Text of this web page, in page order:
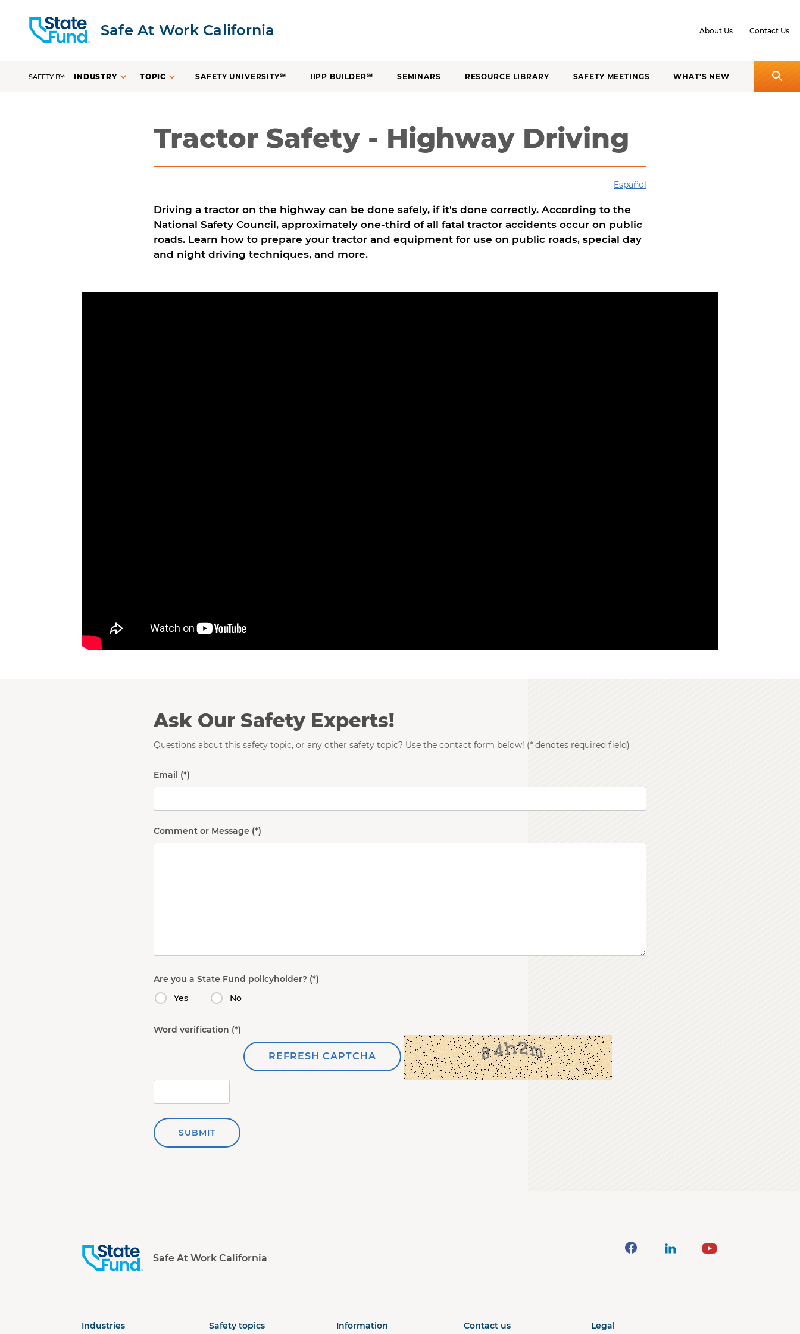
Safe At Work California About Us Contact Us
SAFETY BY: INDUSTRY TOPIC SAFETY UNIVERSITY℠ IIPP BUILDER℠ SEMINARS RESOURCE LIBRARY SAFETY MEETINGS WHAT'S NEW
Tractor Safety - Highway Driving
Español
Driving a tractor on the highway can be done safely, if it's done correctly. According to the
National Safety Council, approximately one-third of all fatal tractor accidents occur on public
roads. Learn how to prepare your tractor and equipment for use on public roads, special day
and night driving techniques, and more.
Ask Our Safety Experts!
Questions about this safety topic, or any other safety topic? Use the contact form below! (* denotes required field)
Email
Comment or Message
Are you a State Fund policyholder?
Yes
No
Word verification
REFRESH CAPTCHA
SUBMIT
Safe At Work California
Industries Safety topics Information Contact us Legal